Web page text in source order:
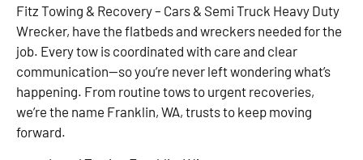
Fitz Towing & Recovery – Cars & Semi Truck Heavy Duty
Wrecker, have the flatbeds and wreckers needed for the
job. Every tow is coordinated with care and clear
communication—so you’re never left wondering what’s
happening. From routine tows to urgent recoveries,
we’re the name Franklin, WA, trusts to keep moving
forward.